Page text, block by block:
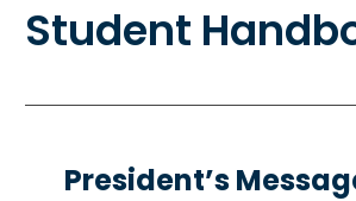
Student
President’s